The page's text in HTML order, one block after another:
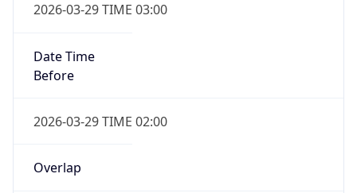
2026-03-29 TIME 03:00
Date Time
Before
2026-03-29 TIME 02:00
Overlap